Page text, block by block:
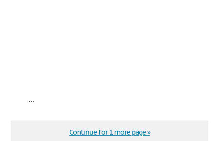
...
Continue for 1 more page »